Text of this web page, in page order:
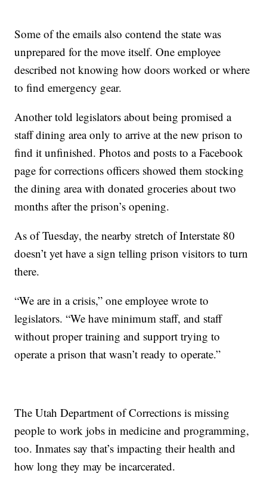
Some of the emails also contend the state was
unprepared for the move itself. One employee
described not knowing how doors worked or where
to find emergency gear.
Another told legislators about being promised a
staff dining area only to arrive at the new prison to
find it unfinished. Photos and posts to a Facebook
page for corrections officers showed them stocking
the dining area with donated groceries about two
months after the prison’s opening.
As of Tuesday, the nearby stretch of Interstate 80
doesn’t yet have a sign telling prison visitors to turn
there.
“We are in a crisis,” one employee wrote to
legislators. “We have minimum staff, and staff
without proper training and support trying to
operate a prison that wasn’t ready to operate.”
The Utah Department of Corrections is missing
people to work jobs in medicine and programming,
too. Inmates say that’s impacting their health and
how long they may be incarcerated.